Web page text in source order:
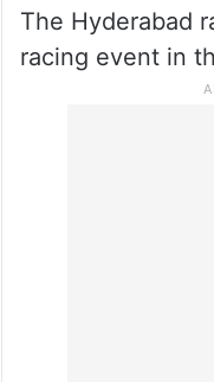
The Hyderabad
racing event in